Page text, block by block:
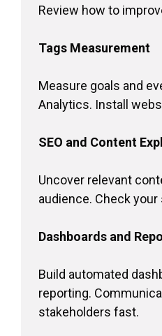
Review how to
Tags Measurement
Measure goals and
Analytics. Install
SEO and Content
Uncover relevant
audience. Check
Dashboards and
Build automated
reporting.
stakeholders fast.